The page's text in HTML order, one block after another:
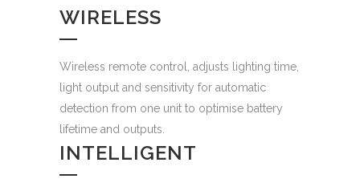
WIRELESS
Wireless remote control, adjusts lighting time,
light output and sensitivity for automatic
detection from one unit to optimise battery
lifetime and outputs.
INTELLIGENT